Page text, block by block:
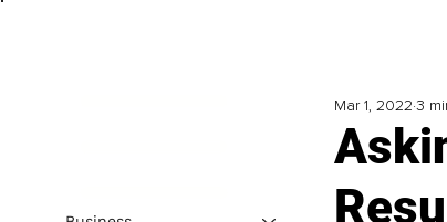
Mar 1, 2022 3